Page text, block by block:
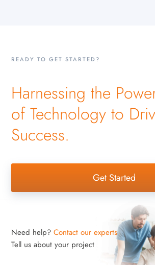
READY TO GET STARTED?
Harnessing the
of Technology to
Success.
Get Started
Need help?Contact our experts
Tell us about your project